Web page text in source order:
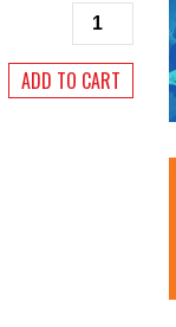
Living
Blues
#133,
May/June
ADD TO CART